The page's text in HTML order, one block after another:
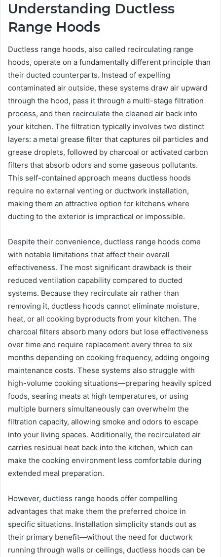
Understanding Ductless
Range Hoods
Ductless range hoods, also called recirculating range
hoods, operate on a fundamentally different principle than
their ducted counterparts. Instead of expelling
contaminated air outside, these systems draw air upward
through the hood, pass it through a multi-stage filtration
process, and then recirculate the cleaned air back into
your kitchen. The filtration typically involves two distinct
layers: a metal grease filter that captures oil particles and
grease droplets, followed by charcoal or activated carbon
filters that absorb odors and some gaseous pollutants.
This self-contained approach means ductless hoods
require no external venting or ductwork installation,
making them an attractive option for kitchens where
ducting to the exterior is impractical or impossible.
Despite their convenience, ductless range hoods come
with notable limitations that affect their overall
effectiveness. The most significant drawback is their
reduced ventilation capability compared to ducted
systems. Because they recirculate air rather than
removing it, ductless hoods cannot eliminate moisture,
heat, or all cooking byproducts from your kitchen. The
charcoal filters absorb many odors but lose effectiveness
over time and require replacement every three to six
months depending on cooking frequency, adding ongoing
maintenance costs. These systems also struggle with
high-volume cooking situations—preparing heavily spiced
foods, searing meats at high temperatures, or using
multiple burners simultaneously can overwhelm the
filtration capacity, allowing smoke and odors to escape
into your living spaces. Additionally, the recirculated air
carries residual heat back into the kitchen, which can
make the cooking environment less comfortable during
extended meal preparation.
However, ductless range hoods offer compelling
advantages that make them the preferred choice in
specific situations. Installation simplicity stands out as
their primary benefit—without the need for ductwork
running through walls or ceilings, ductless hoods can be